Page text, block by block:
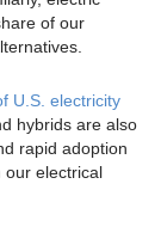
of our
U.S. electricity
hybrids are also
rapid adoption
our electrical